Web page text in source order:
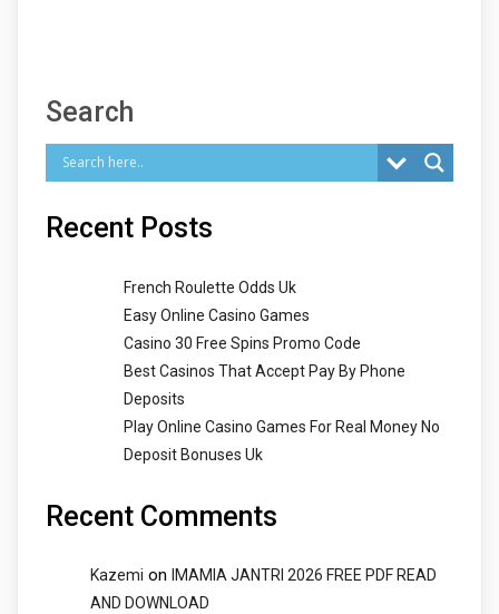
Search
Recent Posts
French Roulette Odds Uk
Easy Online Casino Games
Casino 30 Free Spins Promo Code
Best Casinos That Accept Pay By Phone
Deposits
Play Online Casino Games For Real Money No
Deposit Bonuses Uk
Recent Comments
Kazemi on
IMAMIA JANTRI 2026 FREE PDF READ
AND DOWNLOAD